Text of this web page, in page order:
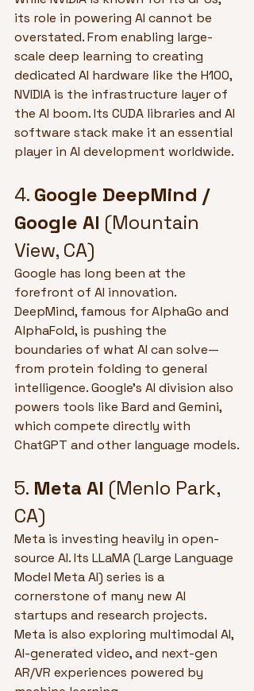
its role in powering AI cannot be
overstated. From enabling large-
scale deep learning to creating
dedicated AI hardware like the H100,
NVIDIA is the infrastructure layer of
the AI boom. Its CUDA libraries and AI
software stack make it an essential
player in AI development worldwide.
4. Google DeepMind /
Google AI (Mountain
View, CA)
Google has long been at the
forefront of AI innovation.
DeepMind, famous for AlphaGo and
AlphaFold, is pushing the
boundaries of what AI can solve—
from protein folding to general
intelligence. Google’s AI division also
powers tools like Bard and Gemini,
which compete directly with
ChatGPT and other language models.
5. Meta AI (Menlo Park,
CA)
Meta is investing heavily in open-
source AI. Its LLaMA (Large Language
Model Meta AI) series is a
cornerstone of many new AI
startups and research projects.
Meta is also exploring multimodal AI,
AI-generated video, and next-gen
AR/VR experiences powered by